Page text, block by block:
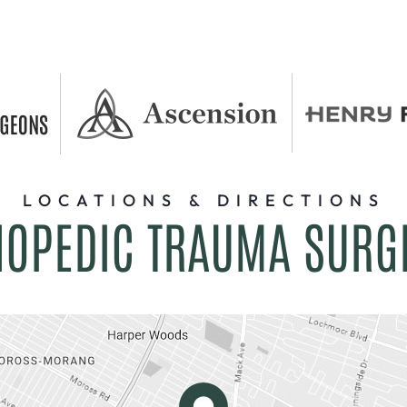
LOCATIONS & DIRECTIONS
TRAUMA